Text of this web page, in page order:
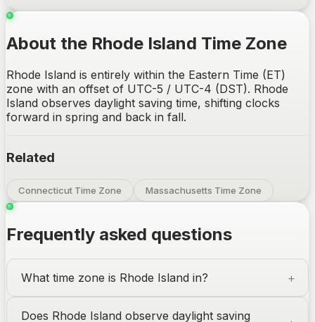
About the Rhode Island Time Zone
Rhode Island is entirely within the Eastern Time (ET)
zone with an offset of UTC-5 / UTC-4 (DST). Rhode
Island observes daylight saving time, shifting clocks
forward in spring and back in fall.
Related
Connecticut Time Zone Massachusetts Time Zone
Frequently asked questions
What time zone is Rhode Island in?
Does Rhode Island observe daylight saving